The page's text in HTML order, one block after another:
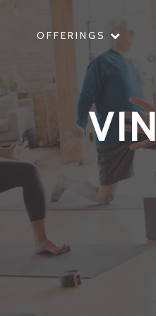
OFFERINGS